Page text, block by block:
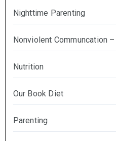
Nighttime Parenting
Nonviolent Communcation
Nutrition
Our Book Diet
Parenting